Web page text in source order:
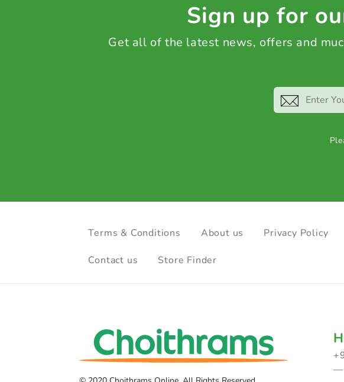
Sign up for
Get all of the latest news, offers and
Terms & Conditions About us Privacy Policy
Contact us Store Finder
—